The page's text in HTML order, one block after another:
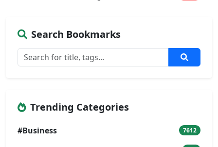
Search Bookmarks
Trending Categories
#Business 7612